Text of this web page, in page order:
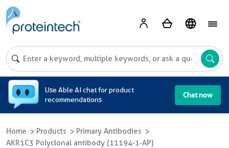
Use Able AI chat for product
recommendations
Chat now
Home Products
Primary Antibodies
AKR1C3 Polyclonal antibody (11194-1-AP)